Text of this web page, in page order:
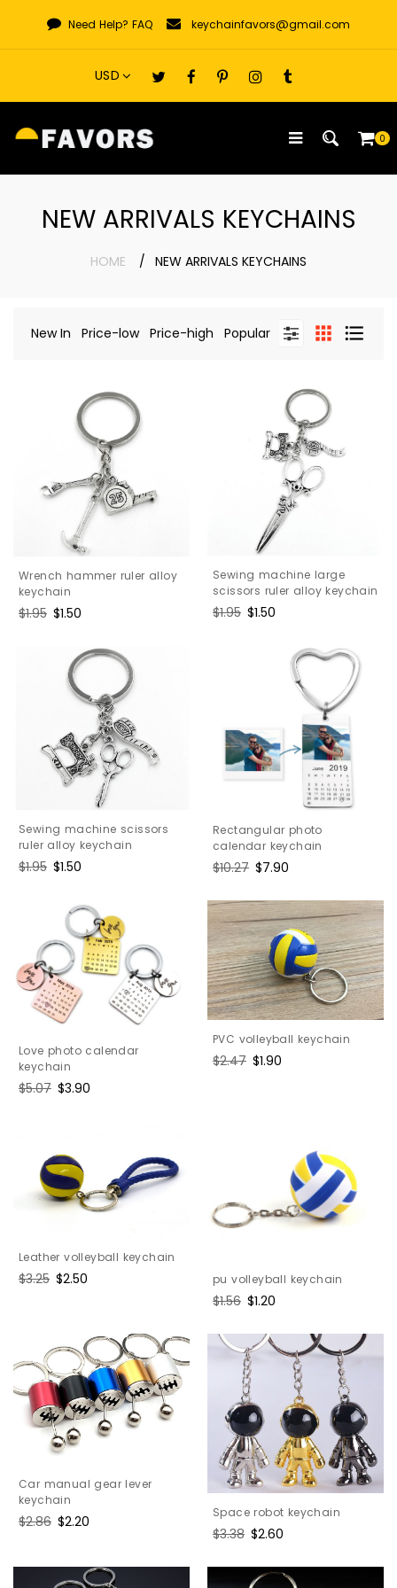
content
Need Help? FAQ keychainfavors@gmail.com
0
NEW ARRIVALS KEYCHAINS
HOME NEW ARRIVALS KEYCHAINS
New In Price-low Price-high Popular
Wrench hammer ruler alloy
keychain
Regular
$1.95 Sale
$1.50
Sewing machine large
scissors ruler alloy keychain
Regular
$1.95 Sale
$1.50
Sewing machine scissors
ruler alloy keychain
Regular
$1.95 Sale
$1.50
Rectangular photo
calendar keychain
Regular
$10.27 Sale
$7.90
Love photo calendar
keychain
Regular
$5.07 Sale
$3.90
PVC volleyball keychain
Regular
$2.47 Sale
$1.90
Leather volleyball keychain
Regular
$3.25 Sale
$2.50 pu volleyball keychain
Regular
$1.56 Sale
$1.20
Car manual gear lever
keychain
Regular
$2.86 Sale
$2.20
Space robot keychain
Regular
$3.38 Sale
$2.60